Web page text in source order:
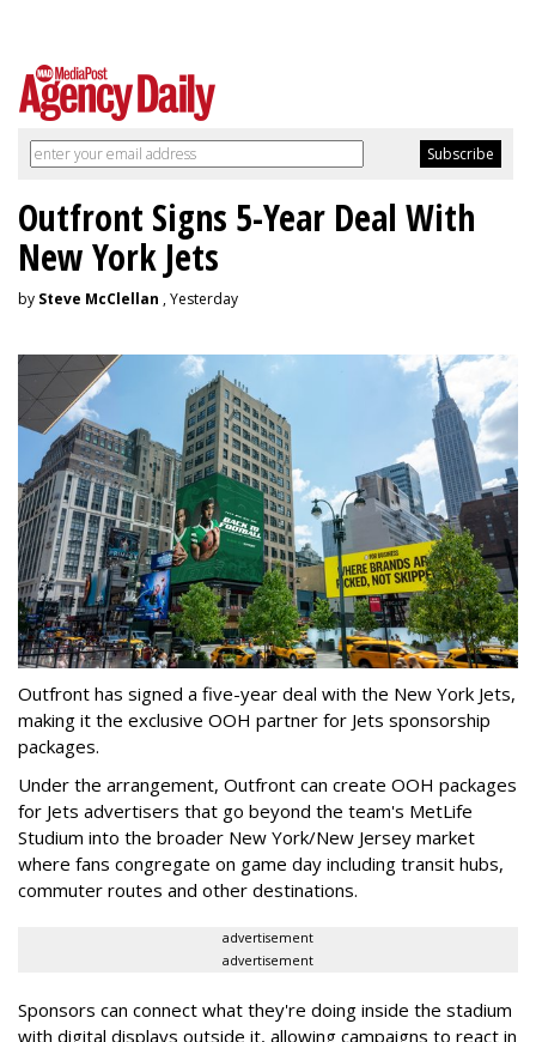
Outfront Signs 5-Year Deal With
New York Jets
by Steve McClellan , Yesterday
Outfront has signed a five-year deal with the New York Jets,
making it the exclusive OOH partner for Jets sponsorship
packages.
Under the arrangement, Outfront can create OOH packages
for Jets advertisers that go beyond the team's MetLife
Studium into the broader New York/New Jersey market
where fans congregate on game day including transit hubs,
commuter routes and other destinations.
advertisement
advertisement
Sponsors can connect what they're doing inside the stadium
with digital displays outside it, allowing campaigns to react in